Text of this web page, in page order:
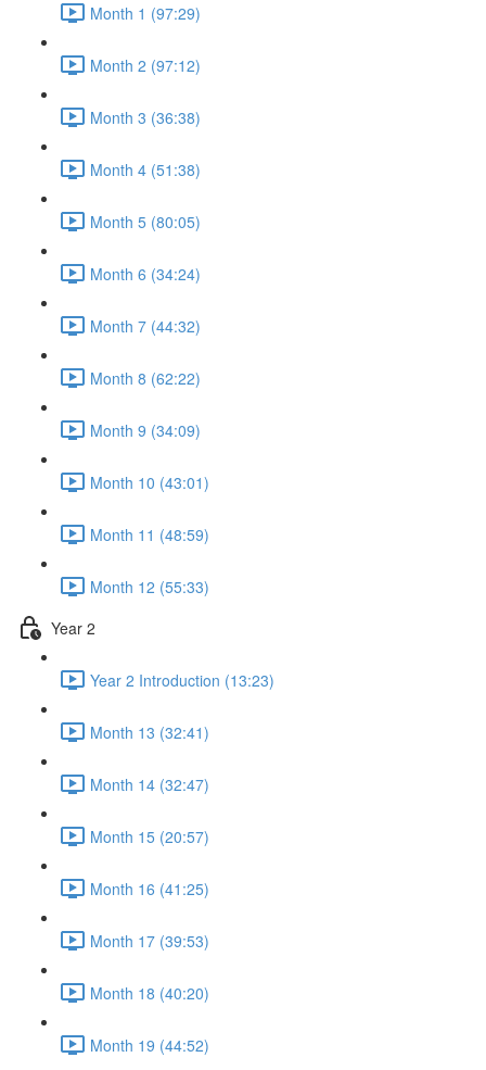
Month 1 (97:29)
Month 2 (97:12)
Month 3 (36:38)
Month 4 (51:38)
Month 5 (80:05)
Month 6 (34:24)
Month 7 (44:32)
Month 8 (62:22)
Month 9 (34:09)
Month 10 (43:01)
Month 11 (48:59)
Month 12 (55:33)
Year 2
Year 2 Introduction (13:23)
Month 13 (32:41)
Month 14 (32:47)
Month 15 (20:57)
Month 16 (41:25)
Month 17 (39:53)
Month 18 (40:20)
Month 19 (44:52)